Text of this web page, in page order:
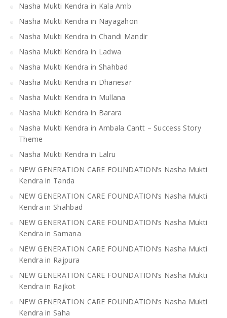
Nasha Mukti Kendra in Kala Amb
Nasha Mukti Kendra in Nayagahon
Nasha Mukti Kendra in Chandi Mandir
Nasha Mukti Kendra in Ladwa
Nasha Mukti Kendra in Shahbad
Nasha Mukti Kendra in Dhanesar
Nasha Mukti Kendra in Mullana
Nasha Mukti Kendra in Barara
Nasha Mukti Kendra in Ambala Cantt – Success Story
Theme
Nasha Mukti Kendra in Lalru
NEW GENERATION CARE FOUNDATION’s Nasha Mukti
Kendra in Tanda
NEW GENERATION CARE FOUNDATION’s Nasha Mukti
Kendra in Shahbad
NEW GENERATION CARE FOUNDATION’s Nasha Mukti
Kendra in Samana
NEW GENERATION CARE FOUNDATION’s Nasha Mukti
Kendra in Rajpura
NEW GENERATION CARE FOUNDATION’s Nasha Mukti
Kendra in Rajkot
NEW GENERATION CARE FOUNDATION’s Nasha Mukti
Kendra in Saha